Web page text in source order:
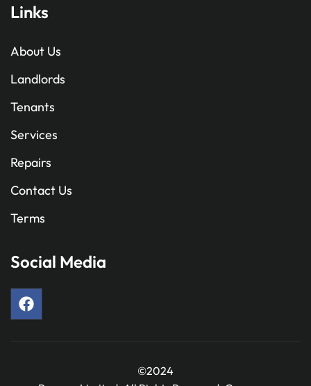
Links
About Us
Landlords
Tenants
Services
Repairs
Contact Us
Terms
Social Media
©2024